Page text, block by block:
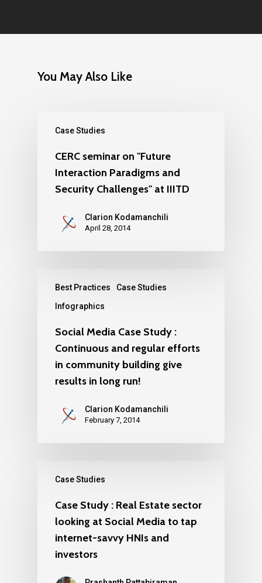
You May Also Like
Case Studies
CERC seminar on "Future
Interaction Paradigms and
Security Challenges" at IIITD
Clarion Kodamanchili
April 28, 2014
Best Practices
Case Studies
Infographics
Social Media Case Study :
Continuous and regular efforts
in community building give
results in long run!
Clarion Kodamanchili
February 7, 2014
Case Studies
Case Study : Real Estate sector
looking at Social Media to tap
internet-savvy HNIs and
investors